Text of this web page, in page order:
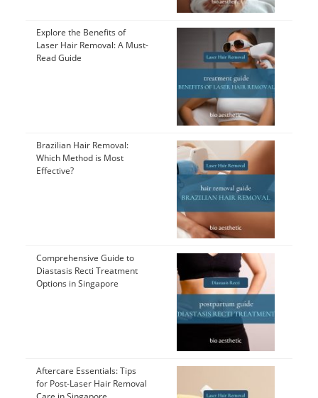
Explore the Benefits of
Laser Hair Removal: A Must-
Read Guide
Brazilian Hair Removal:
Which Method is Most
Effective?
Comprehensive Guide to
Diastasis Recti Treatment
Options in Singapore
Aftercare Essentials: Tips
for Post-Laser Hair Removal